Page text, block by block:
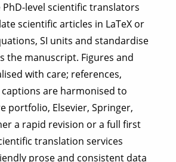
level scientific translators
scientific articles in LaTeX or
SI units and standardise
the manuscript. Figures and
with care; references,
are harmonised to
portfolio, Elsevier, Springer,
a rapid revision or a full first
translation services
prose and consistent data